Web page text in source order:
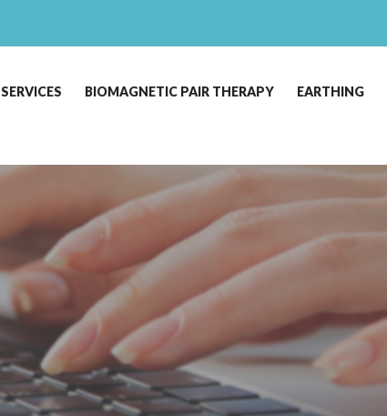
SERVICES BIOMAGNETIC PAIR THERAPY EARTHING